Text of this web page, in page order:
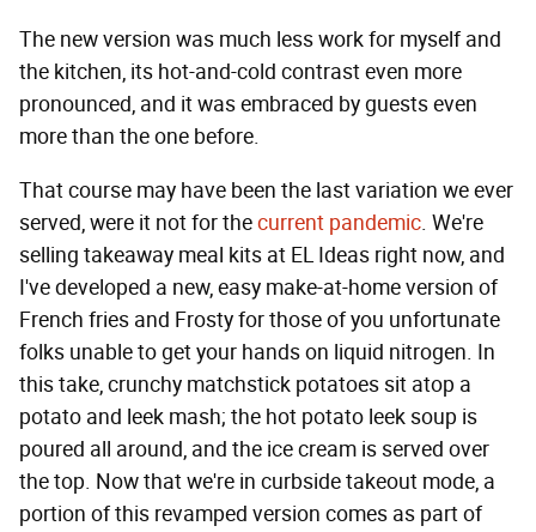
The new version was much less work for myself and
the kitchen, its hot-and-cold contrast even more
pronounced, and it was embraced by guests even
more than the one before.
That course may have been the last variation we ever
served, were it not for thecurrent pandemic. We're
selling takeaway meal kits at EL Ideas right now, and
I've developed a new, easy make-at-home version of
French fries and Frosty for those of you unfortunate
folks unable to get your hands on liquid nitrogen. In
this take, crunchy matchstick potatoes sit atop a
potato and leek mash; the hot potato leek soup is
poured all around, and the ice cream is served over
the top. Now that we're in curbside takeout mode, a
portion of this revamped version comes as part of